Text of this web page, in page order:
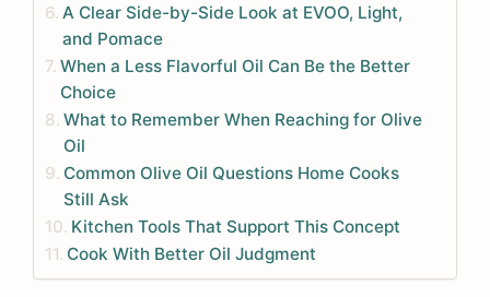
A Clear Side-by-Side Look at EVOO, Light,
and Pomace
When a Less Flavorful Oil Can Be the Better
Choice
What to Remember When Reaching for Olive
Oil
Common Olive Oil Questions Home Cooks
Still Ask
Kitchen Tools That Support This Concept
Cook With Better Oil Judgment